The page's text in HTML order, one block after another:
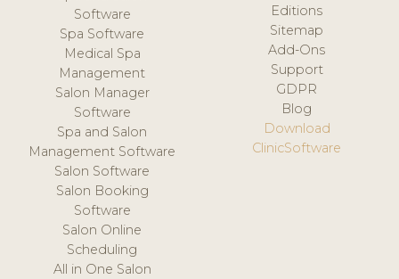
Software
Spa Software
Medical Spa
Management
Salon Manager
Software
Spa and Salon
Management Software
Salon Software
Salon Booking
Software
Salon Online
Scheduling
All in One Salon
Editions
Sitemap
Add-Ons
Support
GDPR
Blog
Download
ClinicSoftware